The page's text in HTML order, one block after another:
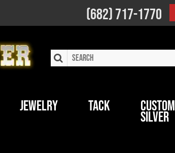
(682) 717-1770
Jewelry Tack Custom
Silver